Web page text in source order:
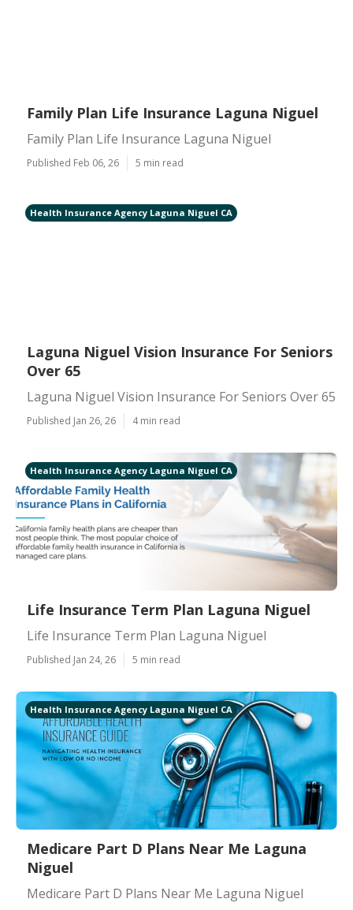
Family Plan Life Insurance Laguna Niguel
Family Plan Life Insurance Laguna Niguel
Published Feb 06, 26 5 min read
Health Insurance Agency Laguna Niguel CA
Laguna Niguel Vision Insurance For Seniors
Over 65
Laguna Niguel Vision Insurance For Seniors Over 65
Published Jan 26, 26 4 min read
Health Insurance Agency Laguna Niguel CA
Life Insurance Term Plan Laguna Niguel
Life Insurance Term Plan Laguna Niguel
Published Jan 24, 26 5 min read
Health Insurance Agency Laguna Niguel CA
Medicare Part D Plans Near Me Laguna
Niguel
Medicare Part D Plans Near Me Laguna Niguel